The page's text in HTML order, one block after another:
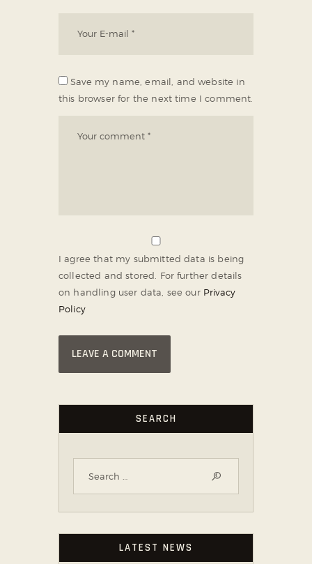
Save my name, email, and website in
this browser for the next time I comment.
I agree that my submitted data is being
collected and stored. For further details
on handling user data, see our Privacy
Policy
SEARCH
LATEST NEWS